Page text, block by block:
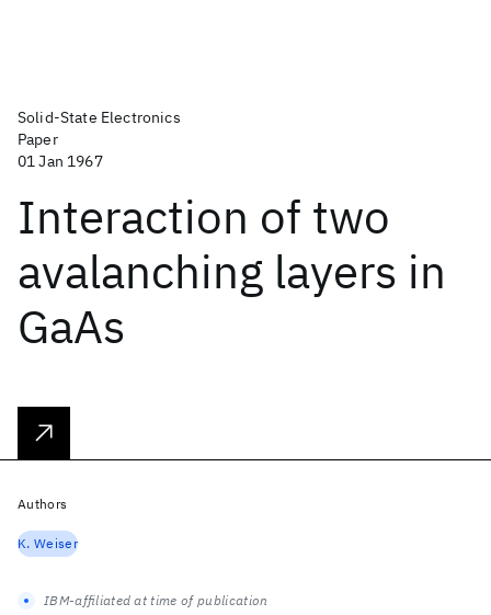
Solid-State Electronics
Paper
01 Jan 1967
Interaction of two
avalanching layers in
GaAs
Authors
K. Weiser
IBM-affiliated at time of publication